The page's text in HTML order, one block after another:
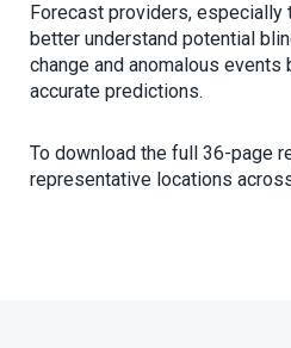
Forecast providers, especially
better understand potential
change and anomalous
accurate predictions.
To download the full 36-page
representative locations